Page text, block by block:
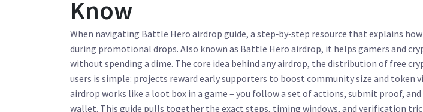
Know
When navigating Battle Hero airdrop guide, a step‑by‑step resource that explains
during promotional drops. Also known as Battle Hero airdrop, it helps gamers and
without spending a dime. The core idea behind anyairdrop, the distribution of free
users is simple: projects reward early supporters to boost community size and token
airdrop works like a loot box in a game – you follow a set of actions, submit proof,
wallet. This guide pulls together the exact steps, timing windows, and verification